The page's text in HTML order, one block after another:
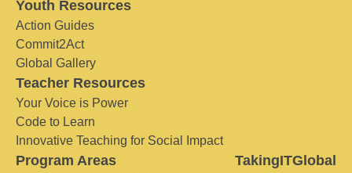
Youth Resources
Action Guides
Commit2Act
Global Gallery
Teacher Resources
Your Voice is Power
Code to Learn
Innovative Teaching for Social Impact
Program Areas TakingITGlobal